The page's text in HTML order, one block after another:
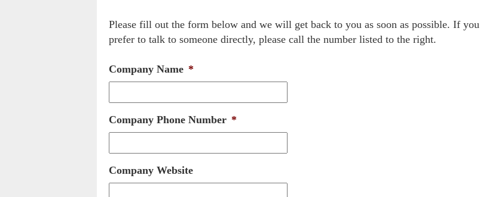
Please fill out the form below and we will get back to you as soon as possible. If you
prefer to talk to someone directly, please call the number listed to the right.
Company Name *
Company Phone Number *
Company Website